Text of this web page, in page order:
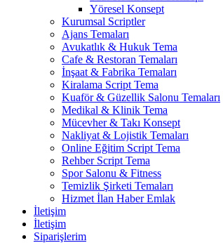
Yöresel Konsept
Kurumsal Scriptler
Ajans Temaları
Avukatlık & Hukuk Tema
Cafe & Restoran Temaları
İnşaat & Fabrika Temaları
Kiralama Script Tema
Kuaför & Güzellik Salonu Temaları
Medikal & Klinik Tema
Mücevher & Takı Konsept
Nakliyat & Lojistik Temaları
Online Eğitim Script Tema
Rehber Script Tema
Spor Salonu & Fitness
Temizlik Şirketi Temaları
Hizmet İlan Haber Emlak
İletişim
İletişim
Siparişlerim